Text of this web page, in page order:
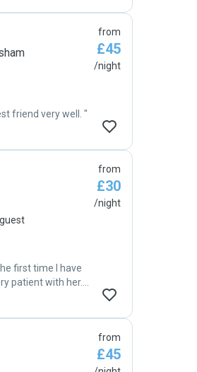
couldn’t have
Adrian to anyone
pet sitter!"
friend very well. "
from
£45
/night
first time I have
patient with her.
making me feel
from
£30
/night
from
£45